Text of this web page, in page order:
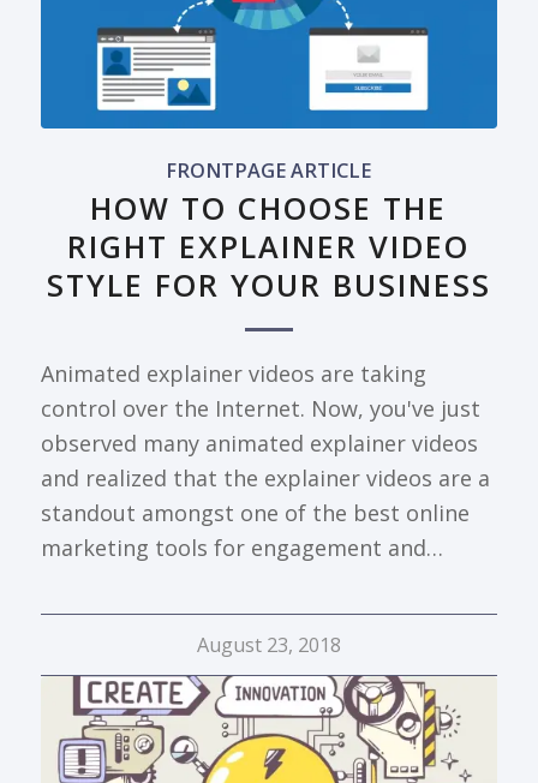
FRONTPAGE ARTICLE
HOW TO CHOOSE THE
RIGHT EXPLAINER VIDEO
STYLE FOR YOUR BUSINESS
Animated explainer videos are taking
control over the Internet. Now, you've just
observed many animated explainer videos
and realized that the explainer videos are a
standout amongst one of the best online
marketing tools for engagement and…
August 23, 2018